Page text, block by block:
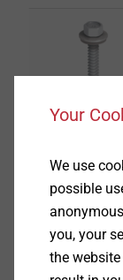
Your
We use
possible
you, your
the